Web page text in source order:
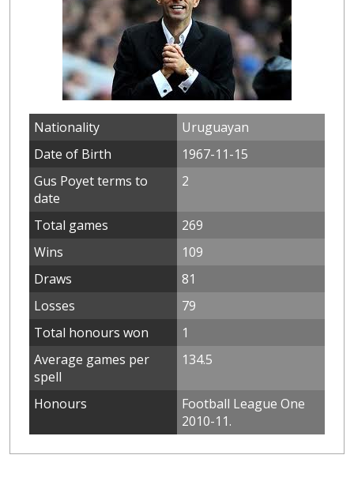
Nationality
Uruguayan
Date of Birth
1967-11-15
Gus Poyet terms to
date
2
Total games
269
Wins
109
Draws
81
Losses
79
Total honours won
1
Average games per
spell
134.5
Honours
Football League One
2010-11.